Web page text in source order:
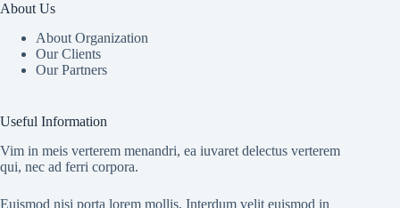
About Us
About Organization
Our Clients
Our Partners
Useful Information
Vim in meis verterem menandri, ea iuvaret delectus verterem
qui, nec ad ferri corpora.
Euismod nisi porta lorem mollis. Interdum velit euismod in